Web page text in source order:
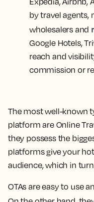
by travel agents,
wholesalers and
Google Hotels,
reach and
commission or
The most well-known
platform are Online
they possess the
platforms give your
audience, which in
OTAs are easy to use